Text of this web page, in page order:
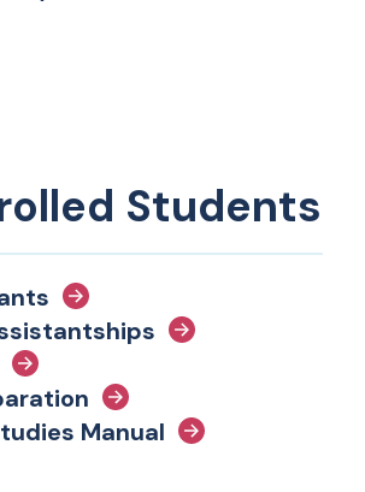
Students
Manual